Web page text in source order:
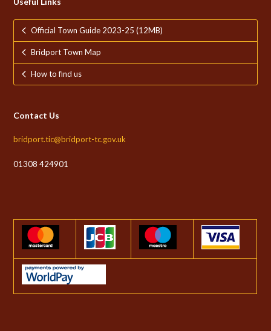
Official Town Guide 2023-25 (12MB)
Bridport Town Map
How to find us
Contact Us
bridport.tic@bridport-tc.gov.uk
01308 424901